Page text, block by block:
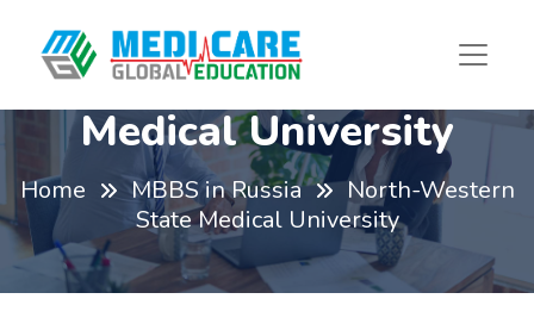
North-Western State
Medical University
Home MBBS in Russia
North-Western
State Medical University